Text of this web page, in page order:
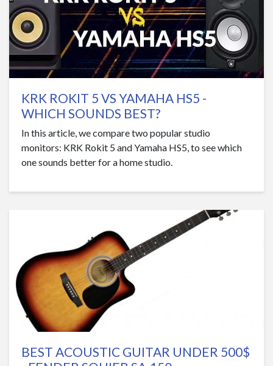
KRK ROKIT 5 VS YAMAHA HS5 -
WHICH SOUNDS BEST?
In this article, we compare two popular studio
monitors: KRK Rokit 5 and Yamaha HS5, to see which
one sounds better for a home studio.
BEST ACOUSTIC GUITAR UNDER 500$